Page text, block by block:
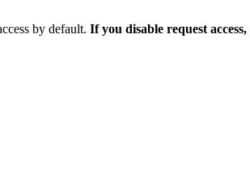
by default. If you disable request